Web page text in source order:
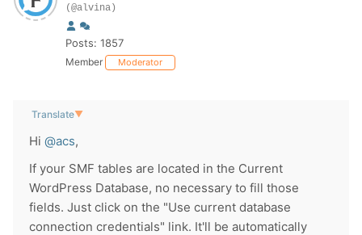
(@alvina)
Posts: 1857
Member Moderator
Translate▼
Hi @acs,
If your SMF tables are located in the Current
WordPress Database, no necessary to fill those
fields. Just click on the "Use current database
connection credentials" link. It'll be automatically